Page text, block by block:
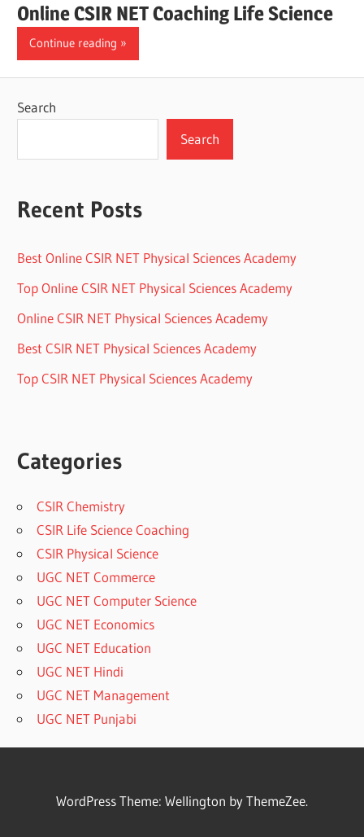
Online CSIR NET Coaching Life Science
Continue reading
Search
Search
Recent Posts
Best Online CSIR NET Physical Sciences Academy
Top Online CSIR NET Physical Sciences Academy
Online CSIR NET Physical Sciences Academy
Best CSIR NET Physical Sciences Academy
Top CSIR NET Physical Sciences Academy
Categories
CSIR Chemistry
CSIR Life Science Coaching
CSIR Physical Science
UGC NET Commerce
UGC NET Computer Science
UGC NET Economics
UGC NET Education
UGC NET Hindi
UGC NET Management
UGC NET Punjabi
WordPress Theme: Wellington by ThemeZee.